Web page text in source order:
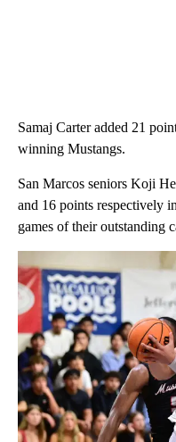
Samaj Carter added 21
winning Mustangs.
San Marcos seniors Koji
and 16 points respectively
games of their outstanding